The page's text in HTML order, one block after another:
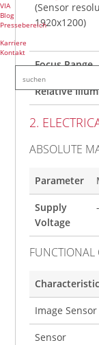
VIA
Blog
Pressebereich
Karriere
Kontakt
(Sensor
1920x1200)
Focus Range
Relative
2.
ABSOLUTE
Parameter
Supply
Voltage
FUNCTIONAL
Characteristic
Image Sensor
Sensor